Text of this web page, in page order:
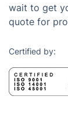
wait to get
quote for
Certified by: